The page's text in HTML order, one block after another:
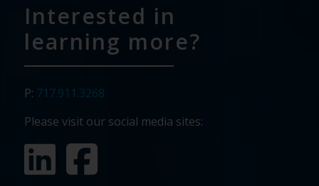
Interested in
learning more?
P: 717.911.3268
Please visit our social media sites: